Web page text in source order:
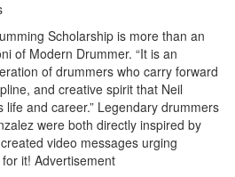
Scholarship is more than an
of Modern Drummer. “It is an
of drummers who carry forward
and creative spirit that Neil
and career.” Legendary drummers
were both directly inspired by
video messages urging
it! Advertisement